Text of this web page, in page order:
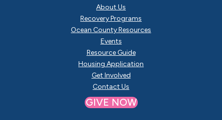
About Us
Recovery Programs
Ocean County Resources
Events
Resource Guide
Housing Application
Get Involved
Contact Us
GIVE NOW